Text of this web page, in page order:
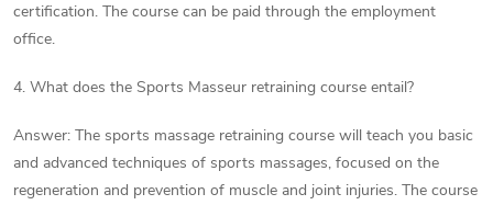
certification. The course can be paid through the employment
office.
4. What does the Sports Masseur retraining course entail?
Answer: The sports massage retraining course will teach you basic
and advanced techniques of sports massages, focused on the
regeneration and prevention of muscle and joint injuries. The course